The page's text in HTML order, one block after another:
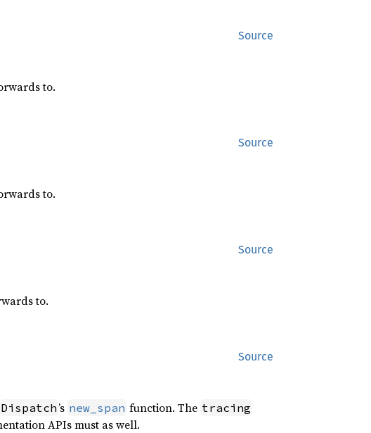
Source
to.
Source
to.
Source
to.
Source
Dispatch’s new_span function. The tracing
APIs must as well.